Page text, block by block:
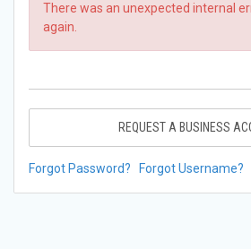
There was an unexpected internal
again.
REQUEST A BUSINESS
Forgot Password? Forgot Username?